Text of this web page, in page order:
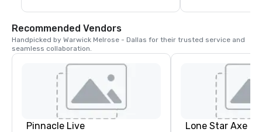
economic development in the city.
inspires curiosity
Recommended Vendors
Handpicked by Warwick Melrose - Dallas for their trusted service and
seamless collaboration.
Pinnacle Live Lone Star Axe